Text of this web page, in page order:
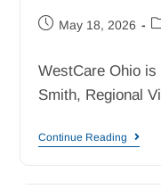
May 18, 2026
WestCare Ohio
Smith, Regional
Continue Reading